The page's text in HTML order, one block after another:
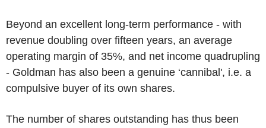
Beyond an excellent long-term performance - with
revenue doubling over fifteen years, an average
operating margin of 35%, and net income quadrupling
- Goldman has also been a genuine ‘cannibal', i.e. a
compulsive buyer of its own shares.
The number of shares outstanding has thus been